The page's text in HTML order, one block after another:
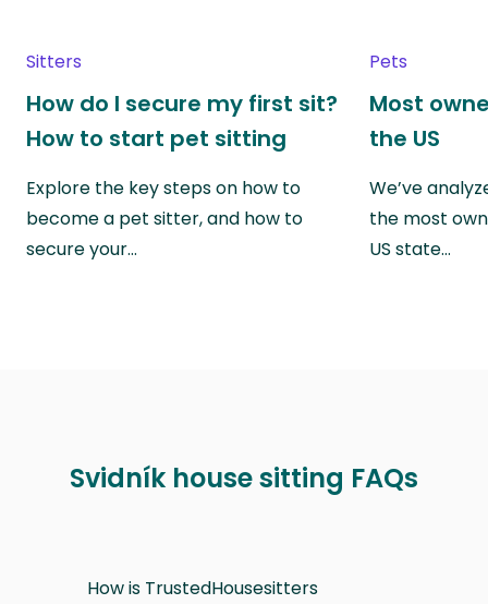
Sitters
How do I secure my first sit?
How to start pet sitting
Explore the key steps on how to
become a pet sitter, and how to
secure your…
Pets
Most
the US
We’ve
the most
US state…
Svidník house sitting FAQs
How is TrustedHousesitters